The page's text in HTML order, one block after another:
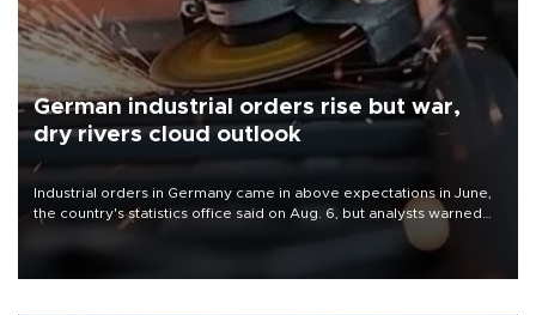
German industrial orders rise but war,
dry rivers cloud outlook
Industrial orders in Germany came in above expectations in June,
the country's statistics office said on Aug. 6, but analysts warned
that rivers running dry and the Mideast war could spell trouble.